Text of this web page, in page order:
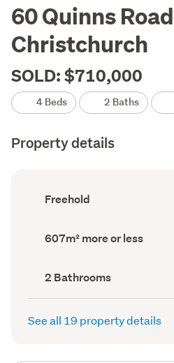
60 Quinns
Christchurch
SOLD: $710,000
4 Beds 2 Baths
Property details
Ownership
type
Freehold
Land
area
607m² more or less
Bathrooms
(Council
record)
2 Bathrooms
See all 19 property details